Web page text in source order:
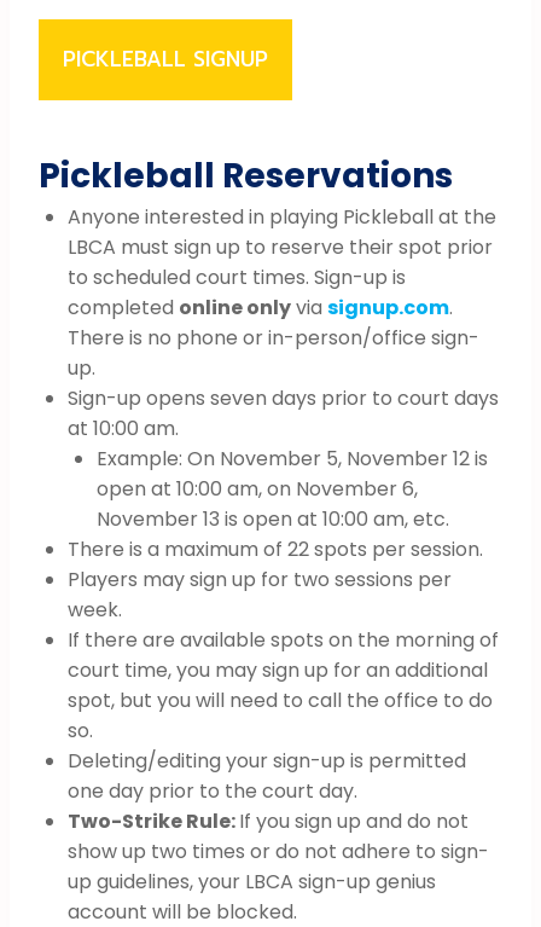
PICKLEBALL SIGNUP
Pickleball Reservations
Anyone interested in playing Pickleball at the
LBCA must sign up to reserve their spot prior
to scheduled court times. Sign-up is
completed online onlyvia signup.com.
There is no phone or in-person/office sign-
up.
Sign-up opens seven days prior to court days
at 10:00 am.
Example: On November 5, November 12 is
open at 10:00 am, on November 6,
November 13 is open at 10:00 am, etc.
There is a maximum of 22 spots per session.
Players may sign up for two sessions per
week.
If there are available spots on the morning of
court time, you may sign up for an additional
spot, but you will need to call the office to do
so.
Deleting/editing your sign-up is permitted
one day prior to the court day.
Two-Strike Rule:If you sign up and do not
show up two times or do not adhere to sign-
up guidelines, your LBCA sign-up genius
account will be blocked.